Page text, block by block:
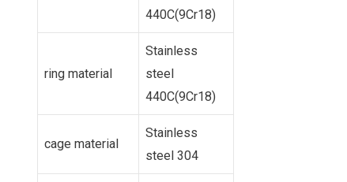
440C(9Cr18)
ring material
Stainless
steel
440C(9Cr18)
cage material
Stainless
steel 304